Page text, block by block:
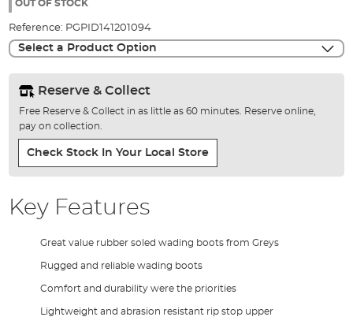
gallery
OUT OF STOCK
Reference: PGPID141201094
Select a Product Option
Reserve & Collect
Free Reserve & Collect in as little as 60 minutes. Reserve online,
pay on collection.
Check Stock In Your Local Store
Key Features
Great value rubber soled wading boots from Greys
Rugged and reliable wading boots
Comfort and durability were the priorities
Lightweight and abrasion resistant rip stop upper